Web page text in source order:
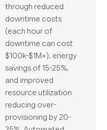
through reduced
downtime costs
(each hour of
downtime can cost
$100k-$1M+), energy
savings of 15-25%,
and improved
resource utilization
reducing over-
provisioning by 20-